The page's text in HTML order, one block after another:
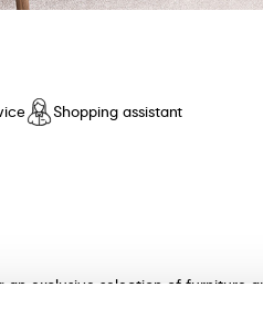
Shopping assistant
exclusive selection of furniture
our collection of tables,